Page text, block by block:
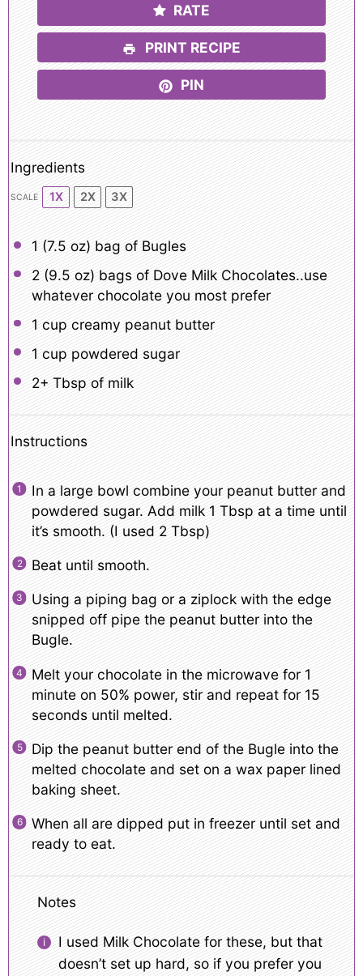
RATE
PRINT RECIPE
PIN
Ingredients
SCALE 1X 2X 3X
1 (7.5 oz) bag of Bugles
2(9.5 oz) bags of Dove Milk Chocolates..use
whatever chocolate you most prefer
1 cup creamy peanut butter
1 cup powdered sugar
2+ Tbsp of milk
Instructions
In a large bowl combine your peanut butter and
powdered sugar. Add milk 1 Tbsp at a time until
it’s smooth. (I used 2 Tbsp)
Beat until smooth.
Using a piping bag or a ziplock with the edge
snipped off pipe the peanut butter into the
Bugle.
Melt your chocolate in the microwave for 1
minute on 50% power, stir and repeat for 15
seconds until melted.
Dip the peanut butter end of the Bugle into the
melted chocolate and set on a wax paper lined
baking sheet.
When all are dipped put in freezer until set and
ready to eat.
Notes
I used Milk Chocolate for these, but that
doesn’t set up hard, so if you prefer you